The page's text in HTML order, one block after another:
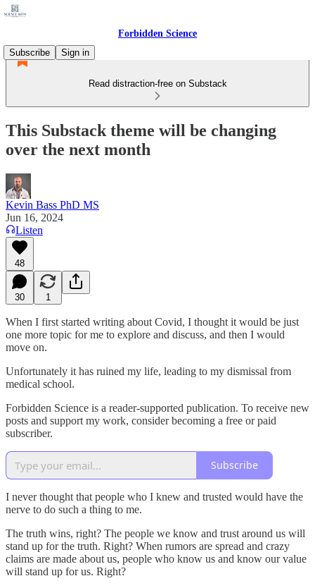
Forbidden Science
Subscribe
Sign in
Read distraction-free on Substack
This Substack theme will be changing
over the next month
Kevin Bass PhD MS
Jun 16, 2024
Listen
48
30 1
When I first started writing about Covid, I thought it would be just
one more topic for me to explore and discuss, and then I would
move on.
Unfortunately it has ruined my life, leading to my dismissal from
medical school.
Forbidden Science is a reader-supported publication. To receive new
posts and support my work, consider becoming a free or paid
subscriber.
Subscribe
I never thought that people who I knew and trusted would have the
nerve to do such a thing to me.
The truth wins, right? The people we know and trust around us will
stand up for the truth. Right? When rumors are spread and crazy
claims are made about us, people who know us and know our value
will stand up for us. Right?